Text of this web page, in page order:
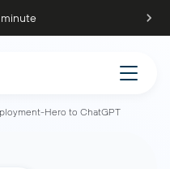
Hero to ChatGPT